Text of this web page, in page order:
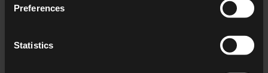
Preferences
Statistics